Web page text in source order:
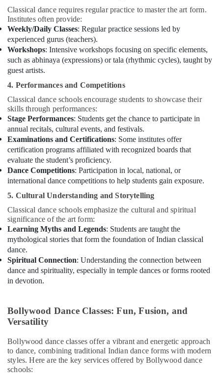
Dance
Classes
in
Dubai
Kids
Self
Defense
Classes
in
Al
Karama
Kids
Play
Zone
in
Al
Karama
Child
Friendly
Play
Area
Dubai
Dance
Classes
for
in
Dubai
Activity
in
Al
Karama
Classical dance requires regular practice to master the art form.
Institutes often provide:
Weekly/Daily Classes: Regular practice sessions led by
experienced gurus (teachers).
Workshops: Intensive workshops focusing on specific elements,
such as abhinaya (expressions) or tala (rhythmic cycles), taught by
guest artists.
4. Performances and Competitions
Classical dance schools encourage students to showcase their
skills through performances:
Stage Performances: Students get the chance to participate in
annual recitals, cultural events, and festivals.
Examinations and Certifications: Some institutes offer
certification programs affiliated with recognized boards that
evaluate the student’s proficiency.
Dance Competitions: Participation in local, national, or
international dance competitions to help students gain exposure.
5. Cultural Understanding and Storytelling
Classical dance schools emphasize the cultural and spiritual
significance of the art form:
Learning Myths and Legends: Students are taught the
mythological stories that form the foundation of Indian classical
dance.
Spiritual Connection: Understanding the connection between
dance and spirituality, especially in temple dances or forms rooted
in devotion.
Bollywood Dance Classes: Fun, Fusion, and
Versatility
Bollywood dance classes offer a vibrant and energetic approach
to dance, combining traditional Indian dance forms with modern
styles. Here are the key services offered by Bollywood dance
schools: